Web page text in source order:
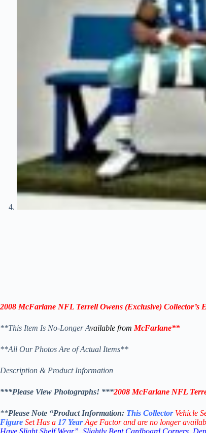
2008 McFarlane NFL Terrell Owens (Exclusive) Collector’s
**This Item Is No-Longer Available from McFarlane**
**All Our Photos Are of Actual Items**
Description & Product Information
***Please View Photographs! ***2008 McFarlane NFL
**Please Note “Product Information: This Collector Vehicle
Figure Set Has a 17 YearAge Factor and are no longer